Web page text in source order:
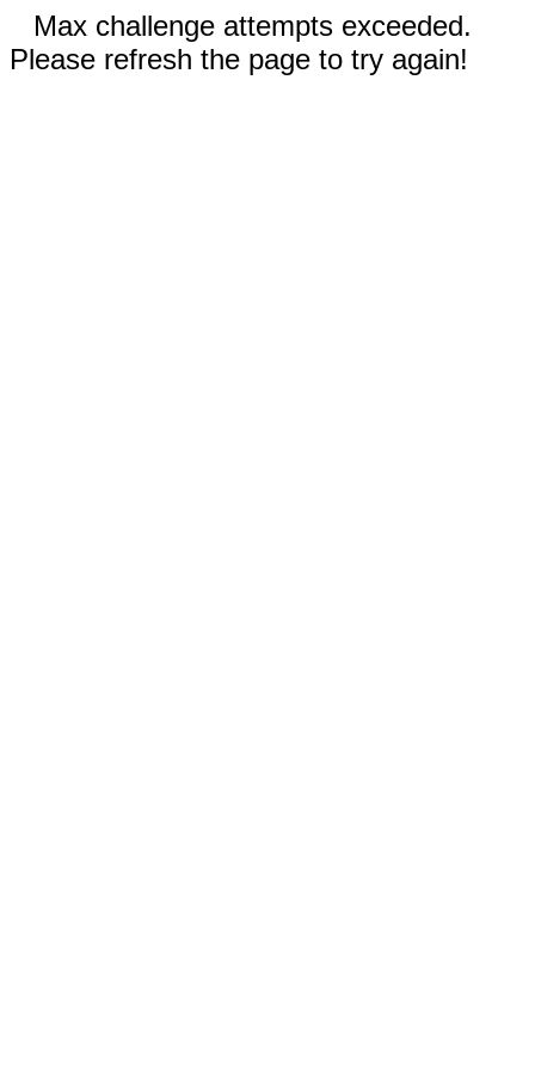
Max challenge attempts exceeded.
Please refresh the page to try again!